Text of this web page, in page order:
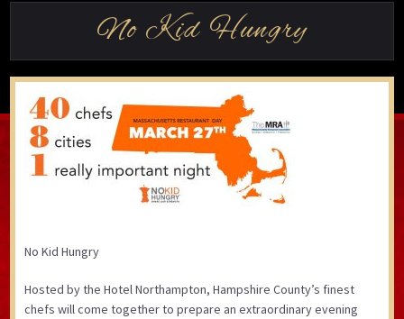
No Kid Hungry
No Kid Hungry
Hosted by the Hotel Northampton, Hampshire County’s finest
chefs will come together to prepare an extraordinary evening